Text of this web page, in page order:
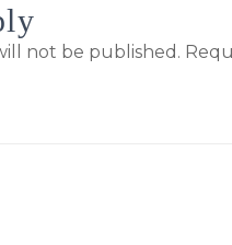
not be published.